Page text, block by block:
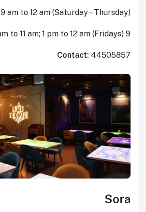
9 am to 12 am (Saturday – Thursday)
9 am to 11 am; 1 pm to 12 am (Fridays)
Contact: 44505857
Sora